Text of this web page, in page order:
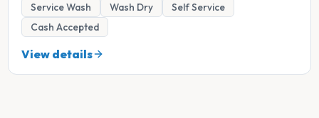
Service Wash Wash Dry
Self Service
Cash Accepted
View details